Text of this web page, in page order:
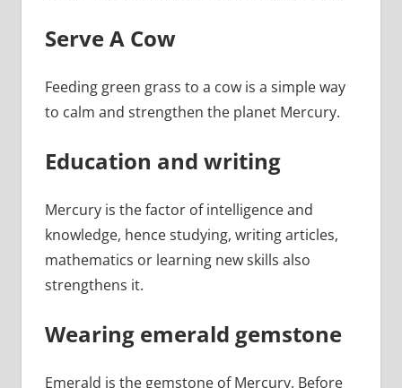
Serve A Cow
Feeding green grass to a cow is a simple way
to calm and strengthen the planet Mercury.
Education and writing
Mercury is the factor of intelligence and
knowledge, hence studying, writing articles,
mathematics or learning new skills also
strengthens it.
Wearing emerald gemstone
Emerald is the gemstone of Mercury. Before